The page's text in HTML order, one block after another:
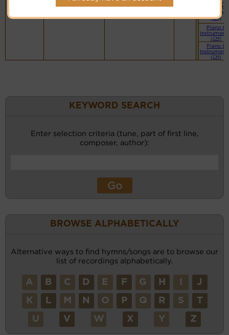
Vocalist`s
website
(BH)
Piano &
(CM)
Piano &
(CM)
KEYWORD SEARCH
Enter selection criteria (tune, part of first line,
composer, author):
BROWSE ALPHABETICALLY
Alternative ways to find hymns/songs are to browse our
list of recordings alphabetically.
A B C D E F G H J
K L M N O P Q R S T
U V W X Y Z